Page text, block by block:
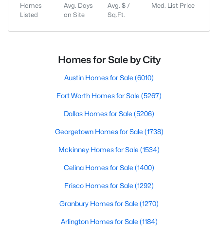
Homes
Listed
Avg. Days
on Site
Avg. $ /
Sq.Ft.
Med. List Price
Homes for Sale by City
Austin Homes for Sale (6010)
Fort Worth Homes for Sale (5267)
Dallas Homes for Sale (5206)
Georgetown Homes for Sale (1738)
Mckinney Homes for Sale (1534)
Celina Homes for Sale (1400)
Frisco Homes for Sale (1292)
Granbury Homes for Sale (1270)
Arlington Homes for Sale (1184)